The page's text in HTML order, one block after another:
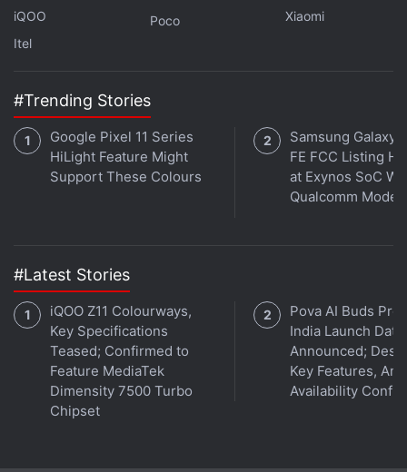
Mi 10T Pro specifications
Just like the Mi 10T, the dual-SIM (Nano) Mi 10T Pro
comes with MIUI 12, based on Android 10, and
flaunts a 6.67-inch full-HD+ (1,080x2,400 pixels)
display with 20:9 aspect ratio, 144Hz refresh rate,
and Corning Gorilla Glass 5 protection. The phone is
iQOO
Itel
Poco
Xiaomi
#Trending Stories
Google Pixel 11 Series
HiLight Feature Might
Support These Colours
Samsung Galaxy
FE FCC Listing
at Exynos SoC
Qualcomm
#Latest Stories
iQOO Z11 Colourways,
Key Specifications
Teased; Confirmed to
Feature MediaTek
Dimensity 7500 Turbo
Chipset
Pova AI Buds Pro
India Launch Date
Announced;
Key Features,
Availability